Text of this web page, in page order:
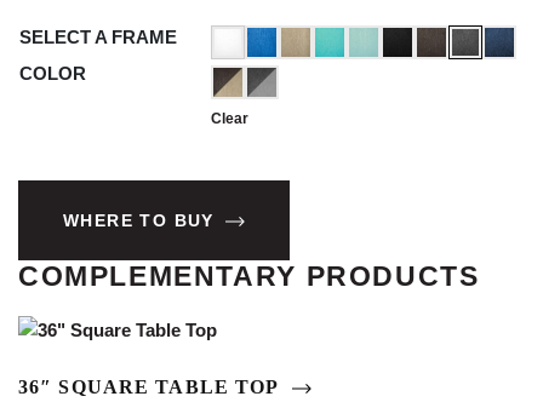
SELECT A FRAME
COLOR
Clear
WHERE TO BUY
COMPLEMENTARY PRODUCTS
36″ SQUARE TABLE TOP